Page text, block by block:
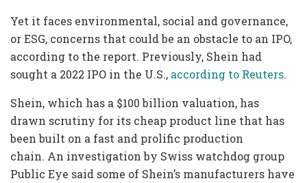
Yet it faces environmental, social and governance,
or ESG, concerns that could be an obstacle to an IPO,
according to the report. Previously, Shein had
sought a 2022 IPO in the U.S., according to Reuters.
Shein, which has a $100 billion valuation, has
drawn scrutiny for its cheap product line that has
been built on a fast and prolific production
chain. An investigation by Swiss watchdog group
Public Eye said some of Shein’s manufacturers have